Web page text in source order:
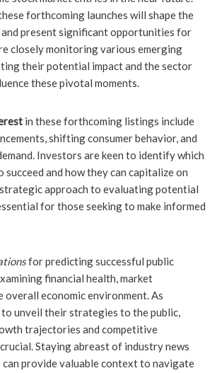
forthcoming launches will shape the
and present significant opportunities for
closely monitoring various emerging
their potential impact and the sector
these pivotal moments.
in these forthcoming listings include
shifting consumer behavior, and
Investors are keen to identify which
and how they can capitalize on
approach to evaluating potential
for those seeking to make informed
for predicting successful public
financial health, market
overall economic environment. As
to unveil their strategies to the public,
trajectories and competitive
Staying abreast of industry news
provide valuable context to navigate